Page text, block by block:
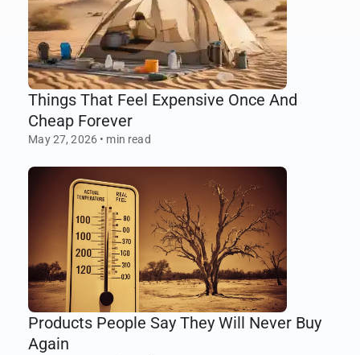
Things That Feel Expensive Once And
Cheap Forever
May 27, 2026 • min read
Products People Say They Will Never Buy
Again